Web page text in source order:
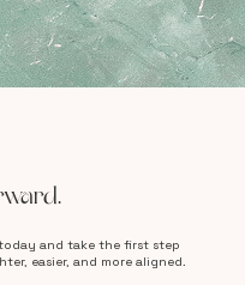
and take the first step
easier, and more aligned.